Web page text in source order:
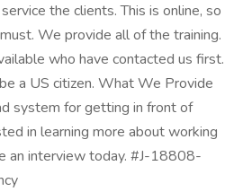
the clients. This is online, so
We provide all of the training.
who have contacted us first.
a US citizen. What We Provide
system for getting in front of
in learning more about working
an interview today. #J-18808-